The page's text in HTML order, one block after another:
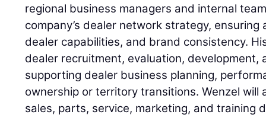
regional business managers and internal
company’s dealer network strategy,
dealer capabilities, and brand consistency.
dealer recruitment, evaluation, development,
supporting dealer business planning,
ownership or territory transitions. Wenzel will
sales, parts, service, marketing, and training